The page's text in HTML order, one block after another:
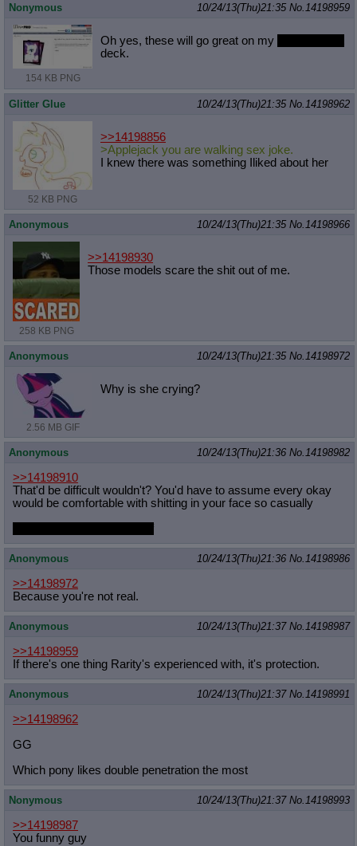
Nonymous 10/24/13(Thu)21:35 No. 14198959
154 KB PNG
Oh yes, these will go great on my
deck.
Glitter Glue 10/24/13(Thu)21:35 No. 14198962
52 KB PNG
>>14198856
>Applejack you are walking sex joke.
I knew there was something Iliked about her
Anonymous 10/24/13(Thu)21:35 No. 14198966
258 KB PNG
>>14198930
Those models scare the shit out of me.
Anonymous 10/24/13(Thu)21:35 No. 14198972
2.56 MB GIF
Why is she crying?
Anonymous 10/24/13(Thu)21:36 No. 14198982
>>14198910
That'd be difficult wouldn't? You'd have to assume every okay
would be comfortable with shitting in your face so casually
Anonymous 10/24/13(Thu)21:36 No. 14198986
>>14198972
Because you're not real.
Anonymous 10/24/13(Thu)21:37 No. 14198987
>>14198959
If there's one thing Rarity's experienced with, it's protection.
Anonymous 10/24/13(Thu)21:37 No. 14198991
>>14198962
GG
Which pony likes double penetration the most
Nonymous 10/24/13(Thu)21:37 No. 14198993
>>14198987
You funny guy